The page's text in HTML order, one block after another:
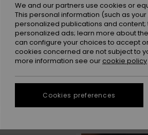
We and our partners use cookies or
This personal information (such as
personalized publications and
personalized ads; learn more about
can configure your choices to accept
cookies concerned are not subject to
more information see our cookie policy
Cookies preferences